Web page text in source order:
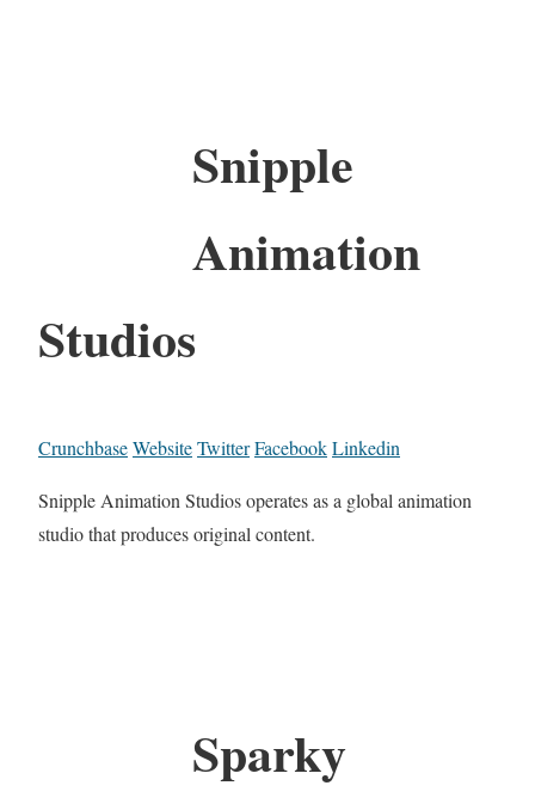
Snipple
Animation
Studios
CrunchbaseWebsiteTwitterFacebookLinkedin
Snipple Animation Studios operates as a global animation
studio that produces original content.
Sparky